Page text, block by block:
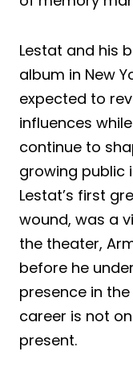
Lestat and his
album in New
expected to
influences
continue to
growing public
Lestat’s first
wound, was a
the theater,
before he
presence in
career is not
present.